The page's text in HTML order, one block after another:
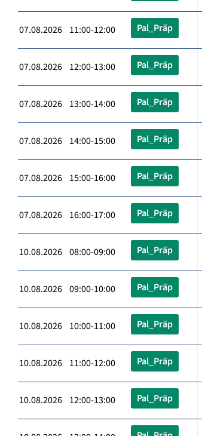
07.08.2026 11:00-12:00 Pal_Präp
07.08.2026 12:00-13:00 Pal_Präp
07.08.2026 13:00-14:00 Pal_Präp
07.08.2026 14:00-15:00 Pal_Präp
07.08.2026 15:00-16:00 Pal_Präp
07.08.2026 16:00-17:00 Pal_Präp
10.08.2026 08:00-09:00 Pal_Präp
10.08.2026 09:00-10:00 Pal_Präp
10.08.2026 10:00-11:00 Pal_Präp
10.08.2026 11:00-12:00 Pal_Präp
10.08.2026 12:00-13:00 Pal_Präp